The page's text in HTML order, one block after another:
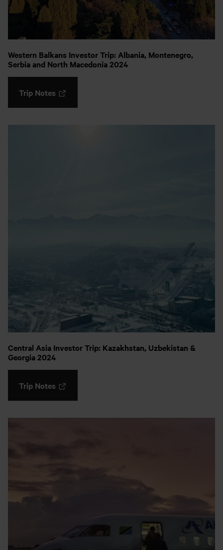
Western Balkans Investor Trip: Albania, Montenegro,
Serbia and North Macedonia 2024
Trip Notes
Central Asia Investor Trip: Kazakhstan, Uzbekistan &
Georgia 2024
Trip Notes